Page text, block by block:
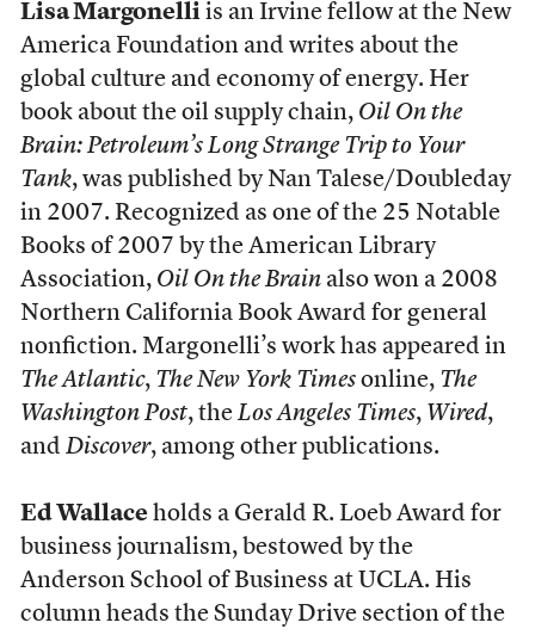
Lisa Margonelliis an Irvine fellow at the New
America Foundation and writes about the
global culture and economy of energy. Her
book about the oil supply chain, Oil On the
Brain: Petroleum’s Long Strange Trip to Your
Tank, was published by Nan Talese/Doubleday
in 2007. Recognized as one of the 25 Notable
Books of 2007 by the American Library
Association, Oil On the Brainalso won a 2008
Northern California Book Award for general
nonfiction. Margonelli’s work has appeared in
The Atlantic, The New York Timesonline, The
Washington Post, the Los Angeles Times, Wired,
and Discover, among other publications.
Ed Wallaceholds a Gerald R. Loeb Award for
business journalism, bestowed by the
Anderson School of Business at UCLA. His
column heads the Sunday Drive section of the